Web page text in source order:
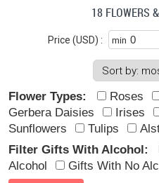
18 FLOWERS
Price (USD) : min
Flower Types: Roses
Gerbera Daisies
Irises
Sunflowers
Tulips
Filter Gifts With Alcohol:
Alcohol
Gifts With No